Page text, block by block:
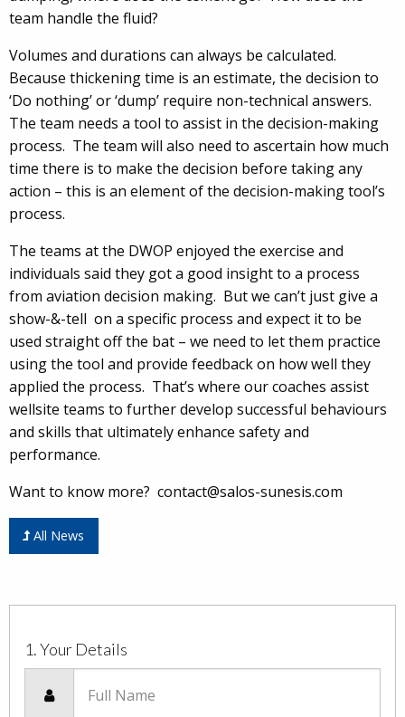
team handle the fluid?
Volumes and durations can always be calculated.
Because thickening time is an estimate, the decision to
‘Do nothing’ or ‘dump’ require non-technical answers.
The team needs a tool to assist in the decision-making
process. The team will also need to ascertain how much
time there is to make the decision before taking any
action – this is an element of the decision-making tool’s
process.
The teams at the DWOP enjoyed the exercise and
individuals said they got a good insight to a process
from aviation decision making. But we can’t just give a
show-&-tell on a specific process and expect it to be
used straight off the bat – we need to let them practice
using the tool and provide feedback on how well they
applied the process. That’s where our coaches assist
wellsite teams to further develop successful behaviours
and skills that ultimately enhance safety and
performance.
Want to know more? contact@salos-sunesis.com
All News
1. Your Details
Full Name